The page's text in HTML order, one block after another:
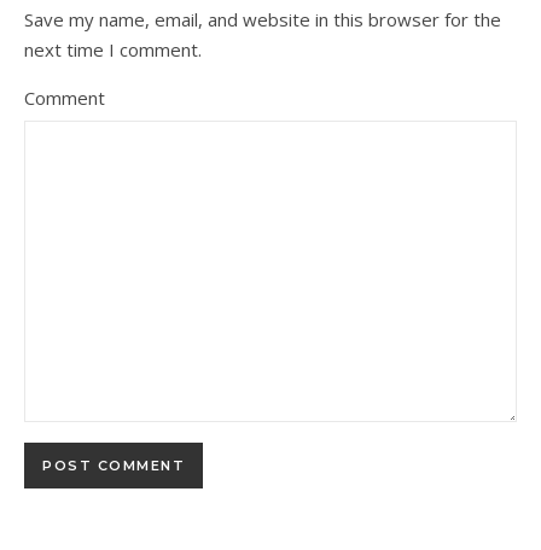
Save my name, email, and website in this browser for the
next time I comment.
Comment